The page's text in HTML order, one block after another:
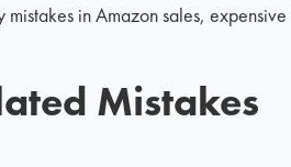
in Amazon sales,
Mistakes